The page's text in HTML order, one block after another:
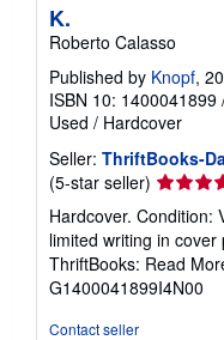
K.
Roberto Calasso
Published by Knopf,
ISBN 10: 1400041899
Used / Hardcover
Seller: ThriftBooks-
(5-star seller) Seller
rating
5
out
of
5
Hardcover. Condition:
limited writing in
ThriftBooks: Read
G1400041899I4N00
Contact seller